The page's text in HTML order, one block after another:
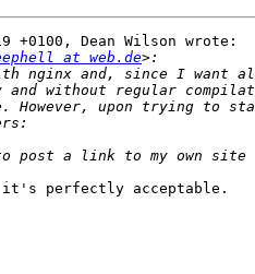
+0100, Dean Wilson wrote:
at web.de
perfectly acceptable.